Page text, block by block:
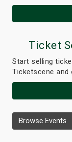
Ticket
Start selling
Ticketscene and
Browse Events